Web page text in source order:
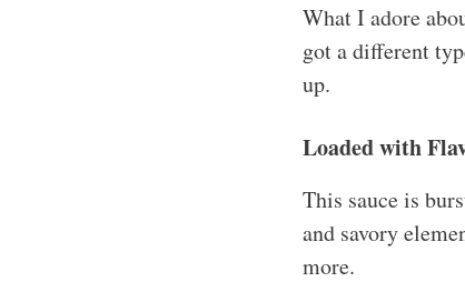
What I adore
got a different
up.
Loaded with
This sauce is
and savory
more.